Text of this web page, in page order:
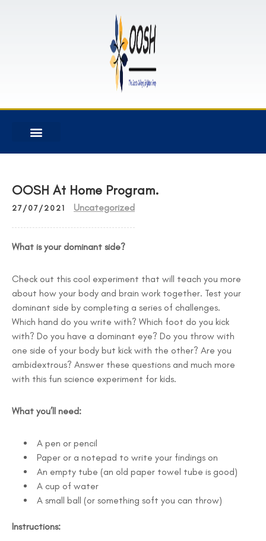
OOSH At Home Program.
27/07/2021 Uncategorized
What is your dominant side?
Check out this cool experiment that will teach you more
about how your body and brain work together. Test your
dominant side by completing a series of challenges.
Which hand do you write with? Which foot do you kick
with? Do you have a dominant eye? Do you throw with
one side of your body but kick with the other? Are you
ambidextrous? Answer these questions and much more
with this fun science experiment for kids.
What you’ll need:
A pen or pencil
Paper or a notepad to write your findings on
An empty tube (an old paper towel tube is good)
A cup of water
A small ball (or something soft you can throw)
Instructions: